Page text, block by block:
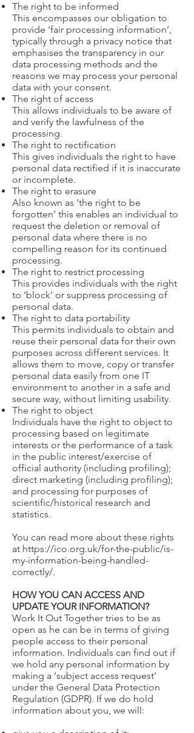
​The right to be informed
This encompasses our obligation to
provide ‘fair processing information’,
typically through a privacy notice that
emphasises the transparency in our
data processing methods and the
reasons we may process your personal
data with your consent.
The right of access
This allows individuals to be aware of
and verify the lawfulness of the
processing.
The right to rectification
This gives individuals the right to have
personal data rectified if it is inaccurate
or incomplete.
The right to erasure
Also known as ‘the right to be
forgotten’ this enables an individual to
request the deletion or removal of
personal data where there is no
compelling reason for its continued
processing.
The right to restrict processing
This provides individuals with the right
to ‘block’ or suppress processing of
personal data.
The right to data portability
This permits individuals to obtain and
reuse their personal data for their own
purposes across different services. It
allows them to move, copy or transfer
personal data easily from one IT
environment to another in a safe and
secure way, without limiting usability.
The right to object
Individuals have the right to object to
processing based on legitimate
interests or the performance of a task
in the public interest/exercise of
official authority (including profiling);
direct marketing (including profiling);
and processing for purposes of
scientific/historical research and
statistics.
You can read more about these rights
at https://ico.org.uk/for-the-public/is-
my-information-being-handled-
correctly/.
HOW YOU CAN ACCESS AND
UPDATE YOUR INFORMATION?
Work It Out Together tries to be as
open as he can be in terms of giving
people access to their personal
information. Individuals can find out if
we hold any personal information by
making a ‘subject access request’
under the General Data Protection
Regulation (GDPR). If we do hold
information about you, we will: